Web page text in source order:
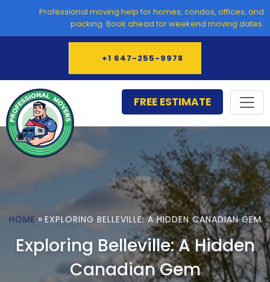
content
Professional moving help for homes, condos, offices, and
packing. Book ahead for weekend moving dates.
+1 647-255-9978
FREE ESTIMATE
HOME » EXPLORING BELLEVILLE: A HIDDEN CANADIAN GEM
Exploring Belleville: A Hidden
Canadian Gem